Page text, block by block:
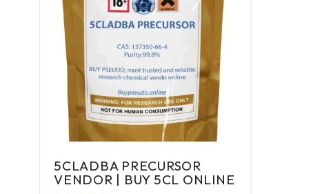
5CLADBA PRECURSOR
VENDOR | BUY 5CL ONLINE